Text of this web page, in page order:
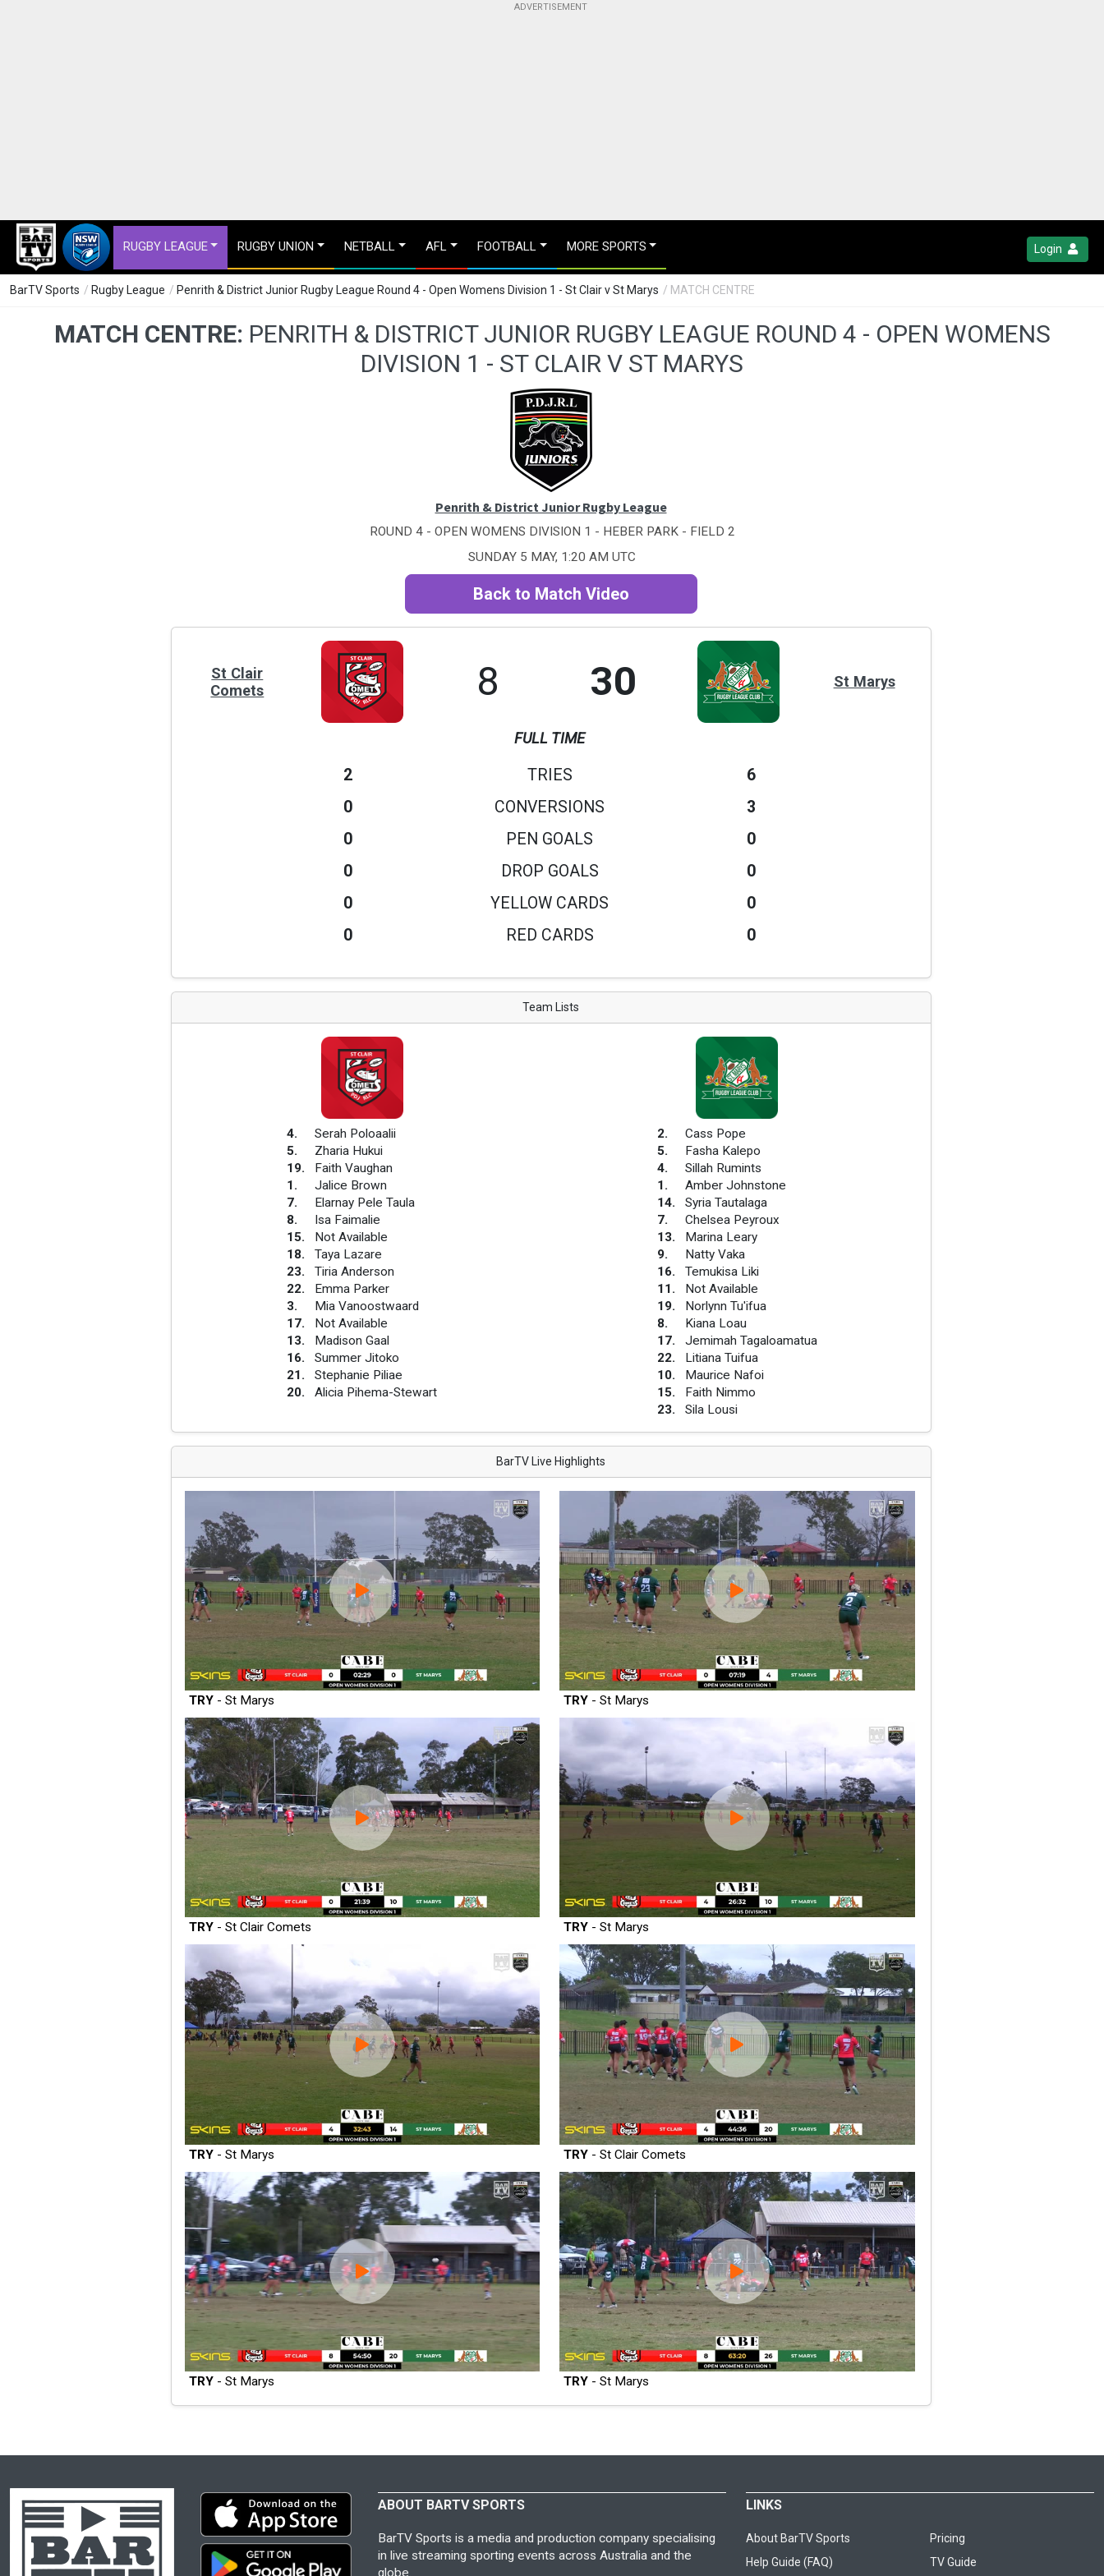
RUGBY LEAGUE RUGBY UNION NETBALL AFL FOOTBALL MORE SPORTS Login
BarTV Sports / Rugby League / Penrith & District Junior Rugby League Round 4 - Open Womens Division 1 - St Clair v St Marys / MATCH CENTRE
MATCH CENTRE: PENRITH & DISTRICT JUNIOR RUGBY LEAGUE ROUND 4 - OPEN WOMENS
DIVISION 1 - ST CLAIR V ST MARYS
Penrith & District Junior Rugby League
ROUND 4 - OPEN WOMENS DIVISION 1 - HEBER PARK - FIELD 2
SUNDAY 5 MAY, 1:20 AM UTC
Back to Match Video
St Clair
Comets
8 30 St Marys
FULL TIME
2 TRIES
6
0
CONVERSIONS
3
0
PEN GOALS
0
0
DROP GOALS
0
0
YELLOW CARDS
0
0
RED CARDS 0
Team Lists
4.
Serah Poloaalii
5.
Zharia Hukui
19.
Faith Vaughan
1.
Jalice Brown
7.
Elarnay Pele Taula
8.
Isa Faimalie
15.
Not Available
18.
Taya Lazare
23.
Tiria Anderson
22.
Emma Parker
3.
Mia Vanoostwaard
17.
Not Available
13.
Madison Gaal
16.
Summer Jitoko
21.
Stephanie Piliae
20. Alicia Pihema-Stewart
2.
Cass Pope
5.
Fasha Kalepo
4.
Sillah Rumints
1.
Amber Johnstone
14.
Syria Tautalaga
7.
Chelsea Peyroux
13.
Marina Leary
9.
Natty Vaka
16.
Temukisa Liki
11.
Not Available
19.
Norlynn Tu'ifua
8.
Kiana Loau
17.
Jemimah Tagaloamatua
22.
Litiana Tuifua
10.
Maurice Nafoi
15.
Faith Nimmo
23. Sila Lousi
BarTV Live Highlights
TRY- St Marys TRY - St Marys
TRY- St Clair Comets TRY - St Marys
TRY- St Marys TRY - St Clair Comets
TRY- St Marys TRY - St Marys
ABOUT BARTV SPORTS
BarTV Sports is a media and production company specialising
in live streaming sporting events across Australia and the
globe.
LINKS
About BarTV Sports
Pricing
Help Guide (FAQ)
TV Guide